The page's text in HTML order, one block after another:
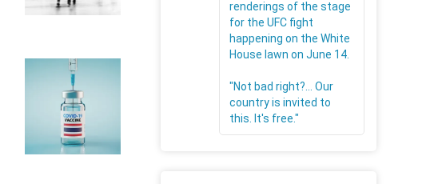
renderings of the stage
for the UFC fight
happening on the White
House lawn on June 14.
"Not bad right?... Our
country is invited to
this. It's free."